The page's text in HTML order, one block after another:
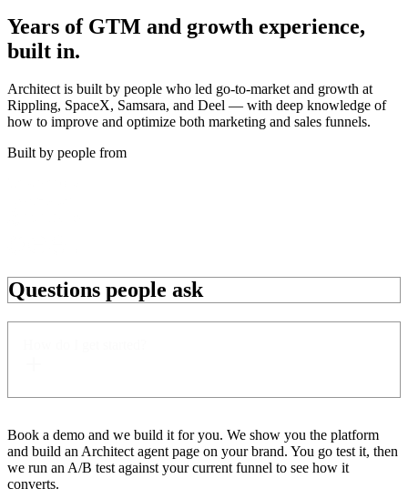
Years of GTM and growth experience,
built in.
Architect is built by people who led go-to-market and growth at
Rippling, SpaceX, Samsara, and Deel — with deep knowledge of
how to improve and optimize both marketing and sales funnels.
Built by people from
Questions people ask
Book a demo and we build it for you. We show you the platform
and build an Architect agent page on your brand. You go test it, then
we run an A/B test against your current funnel to see how it
converts.